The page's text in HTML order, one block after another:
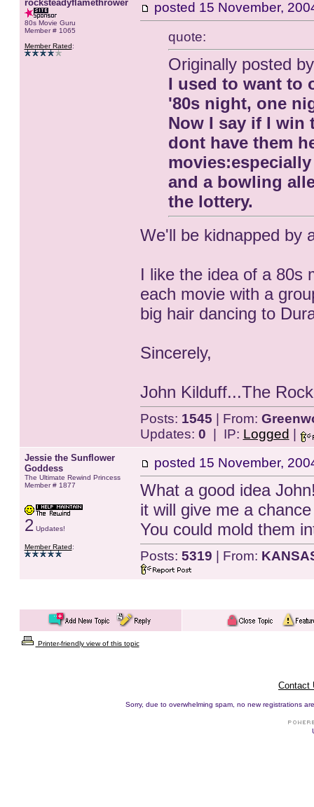
rocksteadyflamethrower
80s Movie Guru
Member # 1065
Member Rated:
posted 15 November,
quote:
Originally posted
I used to want to
'80s night, one
Now I say if I win
dont have them
and a bowling
the lottery.
We'll be kidnapped by
I like the idea of a 80s
each movie with a
big hair dancing to
Sincerely,
John Kilduff...The
Posts: 1545 | From:
Updates: 0 | IP: Logged
Jessie the Sunflower
Goddess
The Ultimate Rewind Princess
Member # 1877
2 Updates!
Member Rated:
posted 15 November,
What a good idea
it will give me a
You could mold them
Posts: 5319 | From:
Printer-friendly view of this topic
Contact
Sorry, due to overwhelming spam, no new registrations